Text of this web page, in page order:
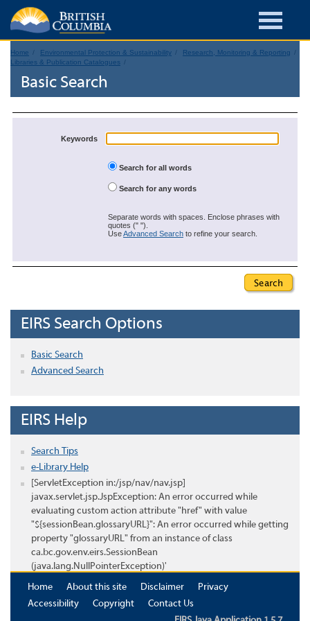
Home Environmental Protection & Sustainability
Research, Monitoring & Reporting
Libraries & Publication Catalogues
Basic Search
Keywords
Search for all words
Search for any words
Separate words with spaces. Enclose phrases with
quotes (" ").
UseAdvanced Search to refine your search.
EIRS Search Options
Basic Search
Advanced Search
EIRS Help
Search Tips
e-Library Help
[ServletException in:/jsp/nav/nav.jsp]
javax.servlet.jsp.JspException: An error occurred while
evaluating custom action attribute "href" with value
"${sessionBean.glossaryURL}": An error occurred while getting
property "glossaryURL" from an instance of class
ca.bc.gov.env.eirs.SessionBean
(java.lang.NullPointerException)'
Home
About this site Disclaimer
Privacy
Accessibility
Copyright
Contact Us